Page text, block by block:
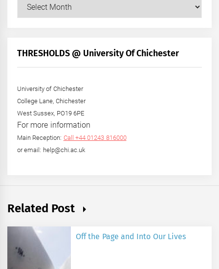
+
THRESHOLDS @ University Of Chichester
University of Chichester
College Lane, Chichester
West Sussex, PO19 6PE
For more information
Main Reception: Call +44 01243 816000
or email: help@chi.ac.uk
Related Post
Off the Page and Into Our Lives